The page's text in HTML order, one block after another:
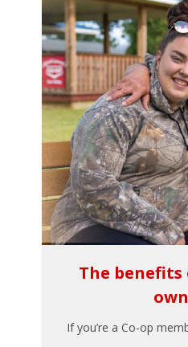
The
If you’re a Co-op